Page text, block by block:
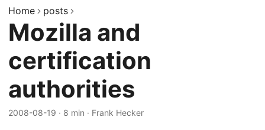
Home posts
Mozilla and
certification
authorities
2008-08-19 · 8 min · Frank Hecker